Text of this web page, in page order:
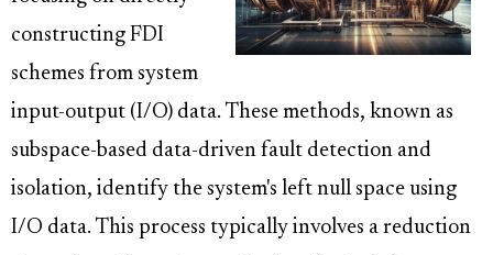
constructing FDI
schemes from system
input-output (I/O) data. These methods, known as
subspace-based data-driven fault detection and
isolation, identify the system's left null space using
I/O data. This process typically involves a reduction